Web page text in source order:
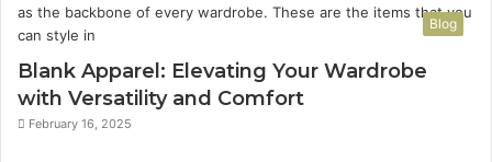
Blog
Blank Apparel: Elevating Your Wardrobe
with Versatility and Comfort
February 16, 2025